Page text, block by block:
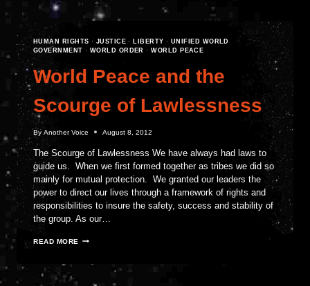
WORLD
HUMAN RIGHTS · JUSTICE · LIBERTY · UNIFIED WORLD
GOVERNMENT · WORLD ORDER ·WORLD PEACE
World Peace and the
Scourge of Lawlessness
By Another Voice August 8, 2012
The Scourge of Lawlessness We have always had laws to
guide us. When we first formed together as tribes we did so
mainly for mutual protection. We granted our leaders the
power to direct our lives through a framework of rights and
responsibilities to insure the safety, success and stability of
the group. As our…
READ MORE WORLD